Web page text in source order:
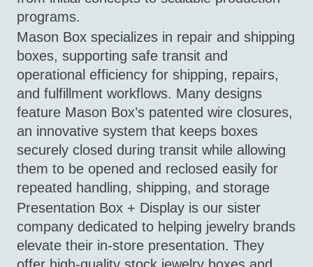
programs.
Mason Box specializes in repair and shipping
boxes, supporting safe transit and
operational efficiency for shipping, repairs,
and fulfillment workflows. Many designs
feature Mason Box’s patented wire closures,
an innovative system that keeps boxes
securely closed during transit while allowing
them to be opened and reclosed easily for
repeated handling, shipping, and storage
Presentation Box + Display is our sister
company dedicated to helping jewelry brands
elevate their in-store presentation. They
offer high-quality stock jewelry boxes and